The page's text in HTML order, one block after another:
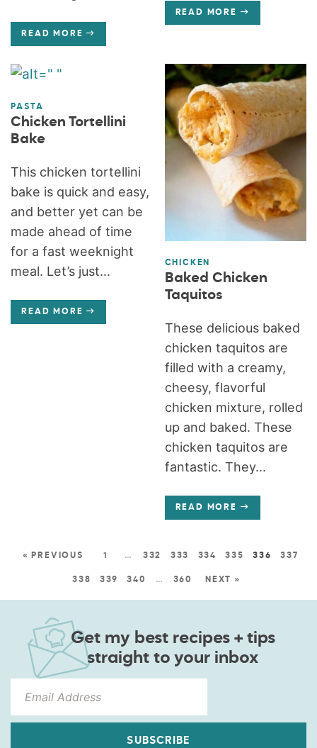
READ MORE
READ MORE
PASTA
Chicken Tortellini
Bake
This chicken tortellini
bake is quick and easy,
and better yet can be
made ahead of time
for a fast weeknight
meal. Let’s just...
READ MORE
CHICKEN
Baked Chicken
Taquitos
These delicious baked
chicken taquitos are
filled with a creamy,
cheesy, flavorful
chicken mixture, rolled
up and baked. These
chicken taquitos are
fantastic. They...
READ MORE
« PREVIOUS 1 … 332 333 334 335 336 337
338 339 340 … 360 NEXT »
Get my best recipes + tips
straight to your inbox
SUBSCRIBE